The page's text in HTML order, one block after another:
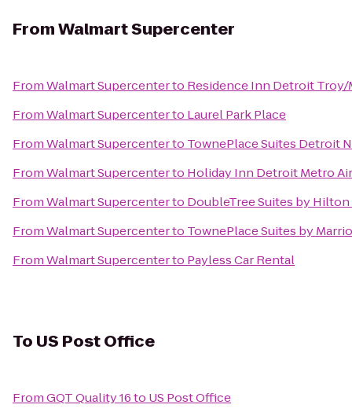
FromWalmart Supercenter
FromWalmart Supercenterto Residence Inn Detroit
FromWalmart Supercenterto Laurel Park Place
FromWalmart Supercenterto TownePlace Suites Detroit
FromWalmart Supercenterto Holiday Inn Detroit Metro
FromWalmart Supercenterto DoubleTree Suites by
FromWalmart Supercenterto TownePlace Suites by
FromWalmart Supercenterto Payless Car Rental
To US Post Office
FromGQT Quality 16to US Post Office